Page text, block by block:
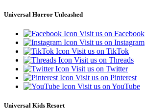
Universal Horror Unleashed
Visit us on Facebook
Visit us on Instagram
Visit us on TikTok
Visit us on Threads
Visit us on Twitter
Visit us on Pinterest
Visit us on YouTube
Universal Kids Resort